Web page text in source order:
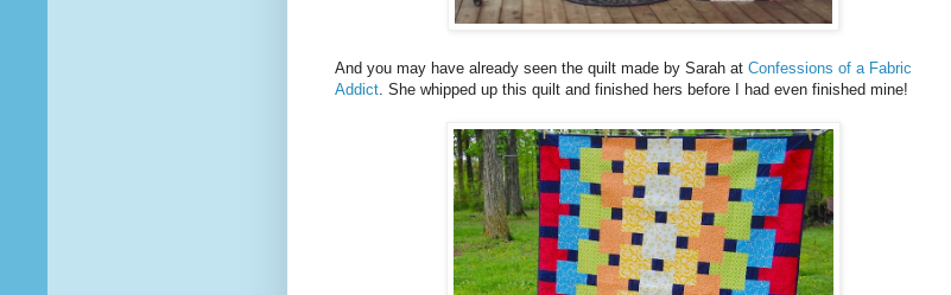
And you may have already seen the quilt made by Sarah at Confessions of a Fabric
Addict. She whipped up this quilt and finished hers before I had even finished mine!